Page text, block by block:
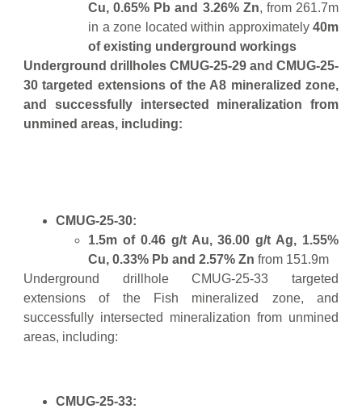
Cu, 0.65% Pb and 3.26% Zn, from 261.7m
in a zone located within approximately40m
of existing underground workings
Underground drillholes CMUG-25-29 and CMUG-25-
30 targeted extensions of the A8 mineralized zone,
and successfully intersected mineralization from
unmined areas, including:
CMUG-25-30:
1.5m of 0.46 g/t Au, 36.00 g/t Ag, 1.55%
Cu, 0.33% Pb and 2.57% Zn from 151.9m
Underground drillhole CMUG-25-33 targeted
extensions of the Fish mineralized zone, and
successfully intersected mineralization from unmined
areas, including:
CMUG-25-33: